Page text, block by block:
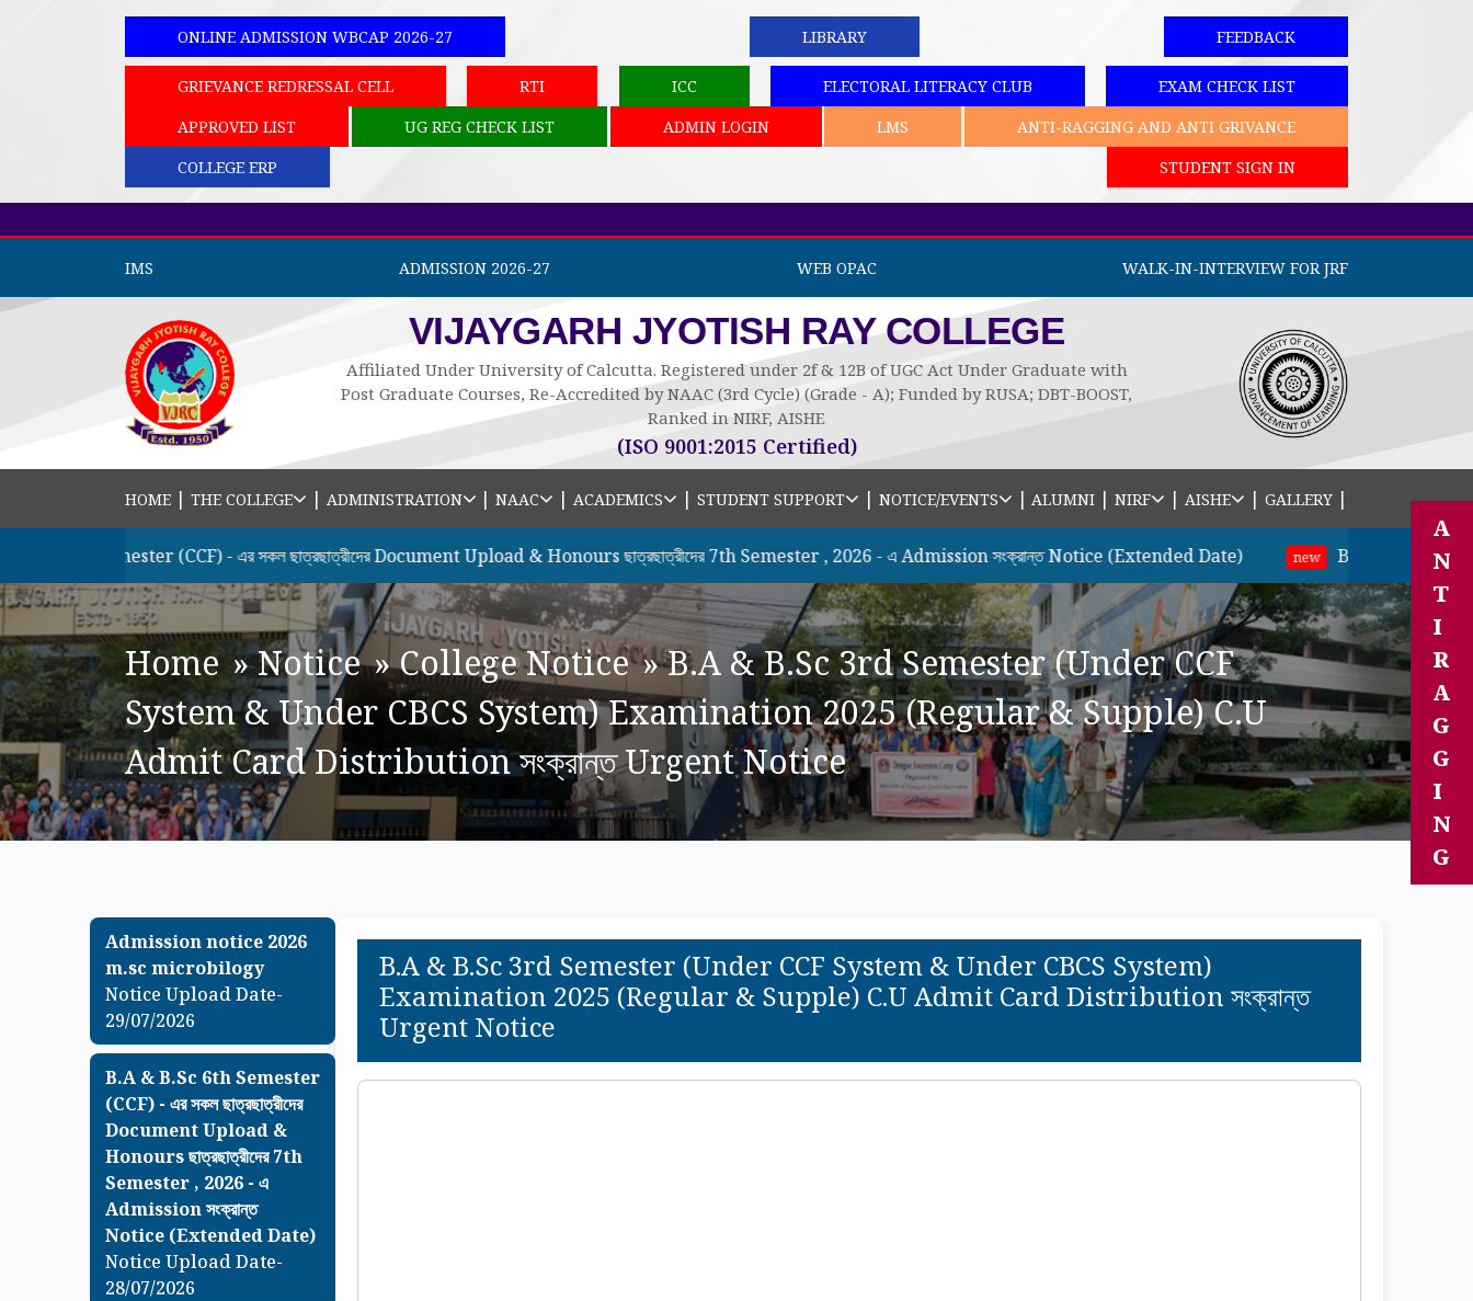
ONLINE ADMISSION WBCAP 2026-27 LIBRARY FEEDBACK
GRIEVANCE REDRESSAL CELL RTI ICC ELECTORAL LITERACY CLUB
EXAM CHECK LIST
APPROVED LIST
UG REG CHECK LIST ADMIN LOGIN LMS
ANTI-RAGGING AND ANTI GRIVANCE
COLLEGE ERP
STUDENT SIGN IN
IMS ADMISSION 2026-27 WEB OPAC WALK-IN-INTERVIEW FOR JRF
VIJAYGARH JYOTISH RAY COLLEGE
Affiliated Under University of Calcutta. Registered under 2f & 12B of UGC Act Under Graduate with
Post Graduate Courses, Re-Accredited by NAAC (3rd Cycle) (Grade - A); Funded by RUSA; DBT-BOOST,
Ranked in NIRF, AISHE
(ISO 9001:2015 Certified)
HOME | THE COLLEGE | ADMINISTRATION | NAAC | ACADEMICS | STUDENT SUPPORT | NOTICE/EVENTS | ALUMNI | NIRF | AISHE | GALLERY |
(CCF) - এর সকল ছাত্রছাত্রীদের Document Upload & Honours ছাত্রছাত্রীদের 7th Semester , 2026 - এ Admission সংক্রান্ত Notice (Extended Date) new B.A & B.Sc ছাত্র-
A
N
T
I
R
A
G
G
I
N
G
Home »Notice»College Notice»B.A & B.Sc 3rd Semester (Under CCF
System & Under CBCS System) Examination 2025 (Regular & Supple) C.U
Admit Card Distribution সংক্রান্ত Urgent Notice
Admission notice 2026
m.sc microbilogy
Notice Upload Date-
29/07/2026
B.A & B.Sc 6th Semester
(CCF) - এর সকল ছাত্রছাত্রীদের
Document Upload &
Honours ছাত্রছাত্রীদের 7th
Semester , 2026 - এ
Admission সংক্রান্ত
Notice (Extended Date)
Notice Upload Date-
28/07/2026
B.A & B.Sc 3rd Semester (Under CCF System & Under CBCS System)
Examination 2025 (Regular & Supple) C.U Admit Card Distribution সংক্রান্ত
Urgent Notice